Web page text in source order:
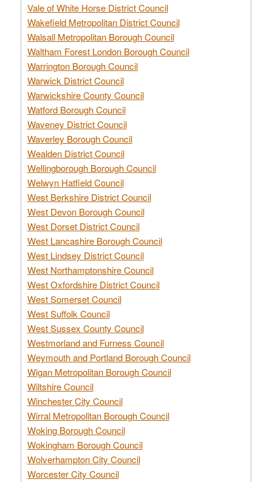
Vale of White Horse District Council
Wakefield Metropolitan District Council
Walsall Metropolitan Borough Council
Waltham Forest London Borough Council
Warrington Borough Council
Warwick District Council
Warwickshire County Council
Watford Borough Council
Waveney District Council
Waverley Borough Council
Wealden District Council
Wellingborough Borough Council
Welwyn Hatfield Council
West Berkshire District Council
West Devon Borough Council
West Dorset District Council
West Lancashire Borough Council
West Lindsey District Council
West Northamptonshire Council
West Oxfordshire District Council
West Somerset Council
West Suffolk Council
West Sussex County Council
Westmorland and Furness Council
Weymouth and Portland Borough Council
Wigan Metropolitan Borough Council
Wiltshire Council
Winchester City Council
Wirral Metropolitan Borough Council
Woking Borough Council
Wokingham Borough Council
Wolverhampton City Council
Worcester City Council